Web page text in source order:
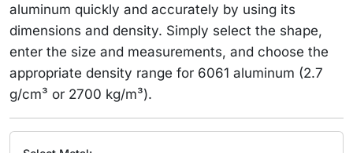
aluminum quickly and accurately by using its
dimensions and density. Simply select the shape,
enter the size and measurements, and choose the
appropriate density range for 6061 aluminum (2.7
g/cm³ or 2700 kg/m³).